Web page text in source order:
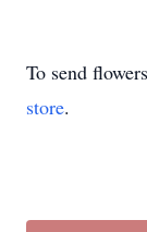
To send
store.